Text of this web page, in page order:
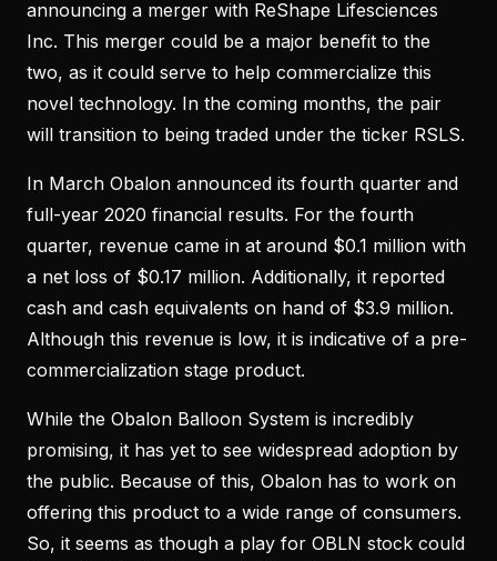
announcing a merger with ReShape Lifesciences
Inc. This merger could be a major benefit to the
two, as it could serve to help commercialize this
novel technology. In the coming months, the pair
will transition to being traded under the ticker RSLS.
In March Obalon announced its fourth quarter and
full-year 2020 financial results. For the fourth
quarter, revenue came in at around $0.1 million with
a net loss of $0.17 million. Additionally, it reported
cash and cash equivalents on hand of $3.9 million.
Although this revenue is low, it is indicative of a pre-
commercialization stage product.
While the Obalon Balloon System is incredibly
promising, it has yet to see widespread adoption by
the public. Because of this, Obalon has to work on
offering this product to a wide range of consumers.
So, it seems as though a play for OBLN stock could